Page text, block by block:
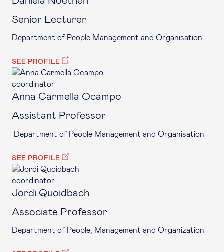
Senior Lecturer
Department of People Management and Organisation
SEE PROFILE
coordinator
Anna Carmella Ocampo
Assistant Professor
Department of People Management and Organisation
SEE PROFILE
coordinator
Jordi Quoidbach
Associate Professor
Department of People, Management and Organization